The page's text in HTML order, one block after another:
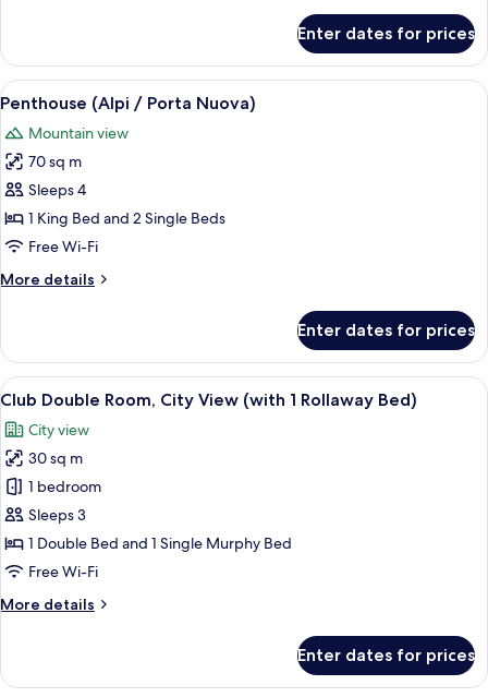
Double
Room
Enter dates for prices
View
all
photos
for
Penthouse
(Alpi
/
Nuova)
A rooftop terrace with a table set
18
Penthouse (Alpi / Porta Nuova)
Mountain view
70 sq m
Sleeps 4
1 King Bed and 2 Single Beds
Free Wi-Fi
More details
More
(Alpi
Porta
Enter dates for prices
View
all
photos
for
Club
Double
Room,
City
(with
Bed)
A hotel room with a large bed, a
5
Club Double Room, City View (with 1 Rollaway Bed)
City view
30 sq m
1 bedroom
Sleeps 3
1 Double Bed and 1 Single Murphy Bed
Free Wi-Fi
More details
More
Double
Enter dates for prices